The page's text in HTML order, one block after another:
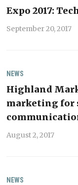
Expo 2017:
September 20, 2017
NEWS
Highland
marketing for
August 2, 2017
NEWS